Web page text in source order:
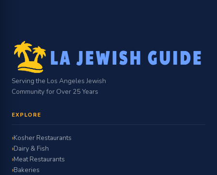
Serving the Los Angeles Jewish
Community for Over 25 Years
EXPLORE
Kosher Restaurants
Dairy & Fish
Meat Restaurants
Bakeries